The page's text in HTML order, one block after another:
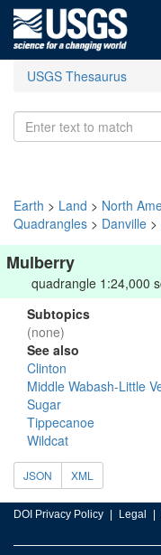
USGS Thesaurus
Earth > Land > North
Quadrangles > Danville >
Mulberry
quadrangle 1:24,000
Subtopics
(none)
See also
Clinton
Middle Wabash-Little
Sugar
Tippecanoe
Wildcat
JSON XML
DOI Privacy Policy Legal